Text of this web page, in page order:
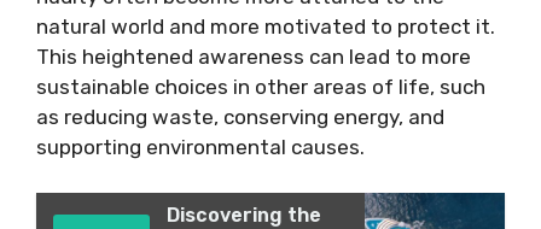
natural world and more motivated to protect it.
This heightened awareness can lead to more
sustainable choices in other areas of life, such
as reducing waste, conserving energy, and
supporting environmental causes.
Discovering the